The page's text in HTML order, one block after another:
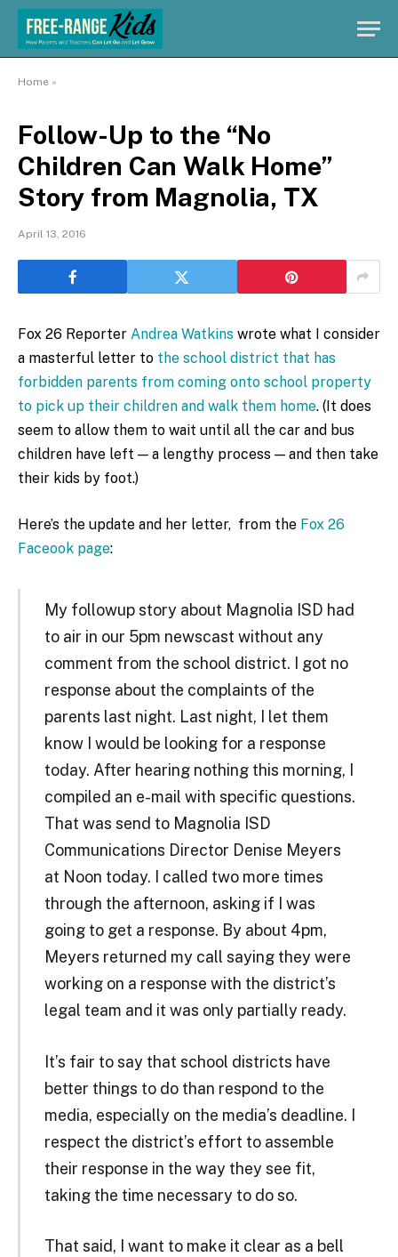
Home »
Follow-Up to the “No
Children Can Walk Home”
Story from Magnolia, TX
April 13, 2016
Fox 26 Reporter Andrea Watkins wrote what I consider
a masterful letter to the school district that has
forbidden parents from coming onto school property
to pick up their children and walk them home. (It does
seem to allow them to wait until all the car and bus
children have left — a lengthy process — and then take
their kids by foot.)
Here’s the update and her letter, from the Fox 26
Faceook page:
My followup story about Magnolia ISD had
to air in our 5pm newscast without any
comment from the school district. I got no
response about the complaints of the
parents last night. Last night, I let them
know I would be looking for a response
today. After hearing nothing this morning, I
compiled an e-mail with specific questions.
That was send to Magnolia ISD
Communications Director Denise Meyers
at Noon today. I called two more times
through the afternoon, asking if I was
going to get a response. By about 4pm,
Meyers returned my call saying they were
working on a response with the district’s
legal team and it was only partially ready.
It’s fair to say that school districts have
better things to do than respond to the
media, especially on the media’s deadline. I
respect the district’s effort to assemble
their response in the way they see fit,
taking the time necessary to do so.
That said, I want to make it clear as a bell